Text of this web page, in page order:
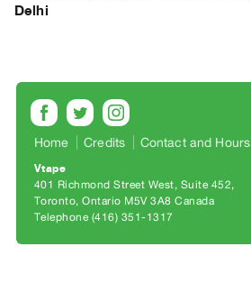
|
&
Purchase
SERVICES
Digitization
Services
Best
Delhi
Home Credits Contact and Hours
Vtape
401 Richmond Street West, Suite 452
Toronto, Ontario M5V 3A8 Canada
Telephone (416) 351-1317